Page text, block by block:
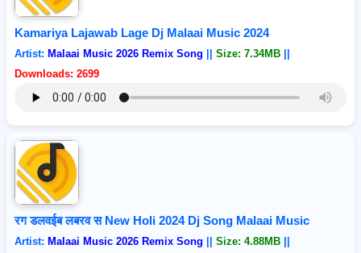
Kamariya Lajawab Lage Dj Malaai Music 2024
Artist: Malaai Music 2026 Remix Song Size: 7.34MB
Downloads: 2699
रग डलवईब लबरव स New Holi 2024 Dj Song Malaai Music
Artist: Malaai Music 2026 Remix Song Size: 4.88MB